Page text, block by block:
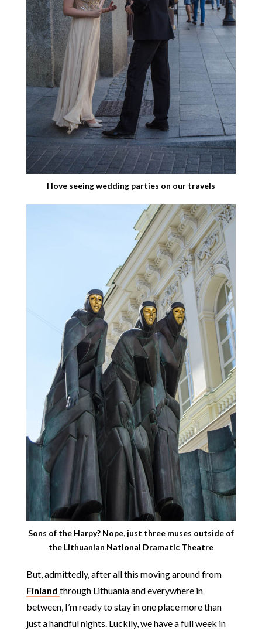
I love seeing wedding parties on our travels
Sons of the Harpy? Nope, just three muses outside of
the Lithuanian National Dramatic Theatre
But, admittedly, after all this moving around from
Finland through Lithuania and everywhere in
between, I’m ready to stay in one place more than
just a handful nights. Luckily, we have a full week in